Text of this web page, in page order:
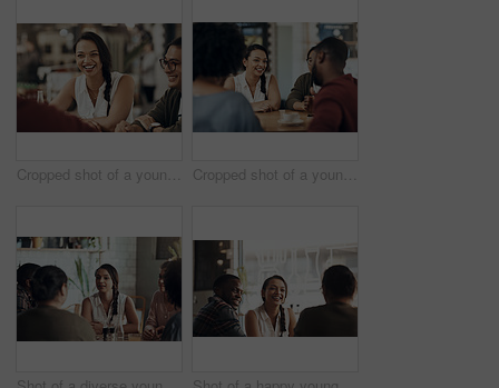
Cropped shot of a young diverse group of friends sitting together and enjoying coffee in a cafe during the day Cropped shot of a young diverse group of friends sitting together and enjoying coffee in a cafe during the day